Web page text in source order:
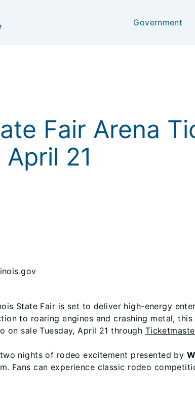
Government
Fair Arena
21
State Fair is set to deliver high-energy
to roaring engines and crashing metal,
on sale Tuesday, April 21 through
nights of rodeo excitement presented by
Fans can experience classic rodeo